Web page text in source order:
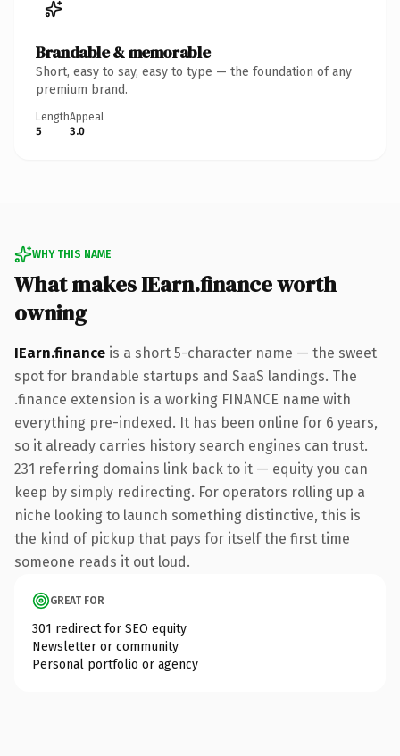
Brandable & memorable
Short, easy to say, easy to type — the foundation of any
premium brand.
Length
5
Appeal
3.0
WHY THIS NAME
What makes IEarn.finance worth
owning
IEarn.finance is a short 5-character name — the sweet
spot for brandable startups and SaaS landings. The
.finance extension is a working FINANCE name with
everything pre-indexed. It has been online for 6 years,
so it already carries history search engines can trust.
231 referring domains link back to it — equity you can
keep by simply redirecting. For operators rolling up a
niche looking to launch something distinctive, this is
the kind of pickup that pays for itself the first time
someone reads it out loud.
GREAT FOR
301 redirect for SEO equity
Newsletter or community
Personal portfolio or agency